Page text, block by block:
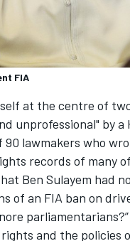
FIA
at the centre of
unprofessional" by a
90 lawmakers who
records of many
Ben Sulayem had
of an FIA ban on
and the policies